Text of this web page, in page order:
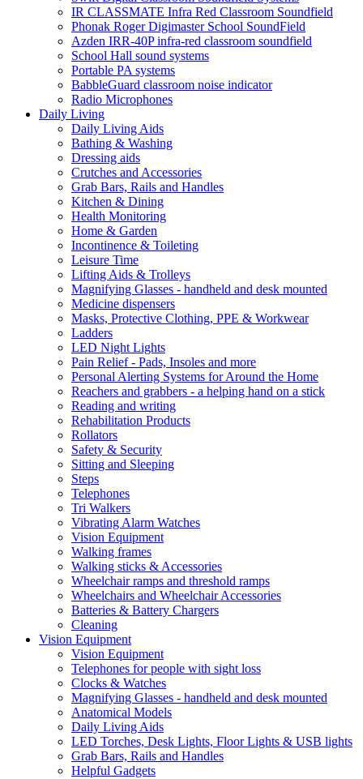
IR CLASSMATE Infra Red Classroom Soundfield
Phonak Roger Digimaster School SoundField
Azden IRR-40P infra-red classroom soundfield
School Hall sound systems
Portable PA systems
BabbleGuard classroom noise indicator
Radio Microphones
Daily Living
Daily Living Aids
Bathing & Washing
Dressing aids
Crutches and Accessories
Grab Bars, Rails and Handles
Kitchen & Dining
Health Monitoring
Home & Garden
Incontinence & Toileting
Leisure Time
Lifting Aids & Trolleys
Magnifying Glasses - handheld and desk mounted
Medicine dispensers
Masks, Protective Clothing, PPE & Workwear
Ladders
LED Night Lights
Pain Relief - Pads, Insoles and more
Personal Alerting Systems for Around the Home
Reachers and grabbers - a helping hand on a stick
Reading and writing
Rehabilitation Products
Rollators
Safety & Security
Sitting and Sleeping
Steps
Telephones
Tri Walkers
Vibrating Alarm Watches
Vision Equipment
Walking frames
Walking sticks & Accessories
Wheelchair ramps and threshold ramps
Wheelchairs and Wheelchair Accessories
Batteries & Battery Chargers
Cleaning
Vision Equipment
Vision Equipment
Telephones for people with sight loss
Clocks & Watches
Magnifying Glasses - handheld and desk mounted
Anatomical Models
Daily Living Aids
LED Torches, Desk Lights, Floor Lights & USB lights
Grab Bars, Rails and Handles
Helpful Gadgets